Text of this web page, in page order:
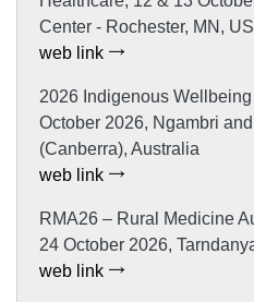
Center - Rochester, MN,
web link
2026 Indigenous
October 2026, Ngambri
(Canberra), Australia
web link
RMA26 – Rural Medicine
24 October 2026,
web link